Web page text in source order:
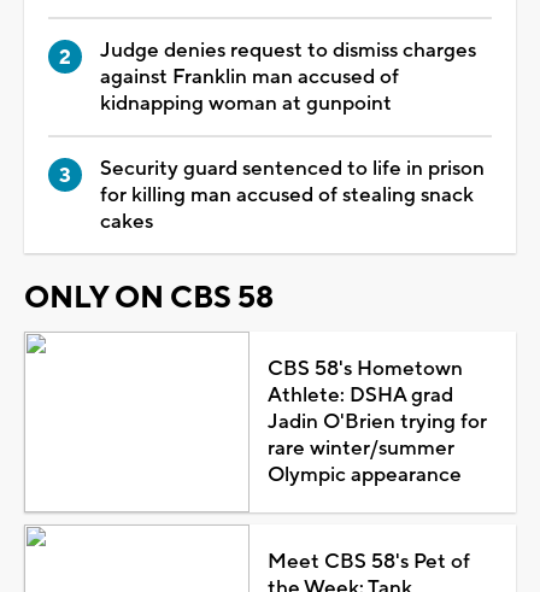
Judge denies request to dismiss charges
against Franklin man accused of
kidnapping woman at gunpoint
Security guard sentenced to life in prison
for killing man accused of stealing snack
cakes
ONLY ON CBS 58
CBS 58's Hometown
Athlete: DSHA grad
Jadin O'Brien trying for
rare winter/summer
Olympic appearance
Meet CBS 58's Pet of